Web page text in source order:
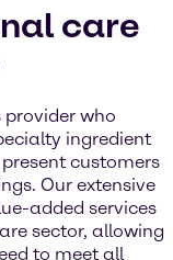
care
who
ingredient
customers
Our extensive
added services
sector, allowing
to meet all